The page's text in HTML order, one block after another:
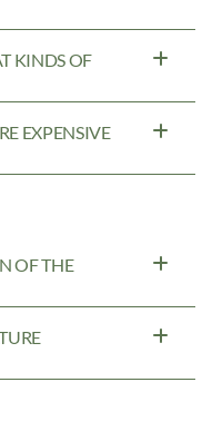
KINDS OF
EXPENSIVE
OF THE